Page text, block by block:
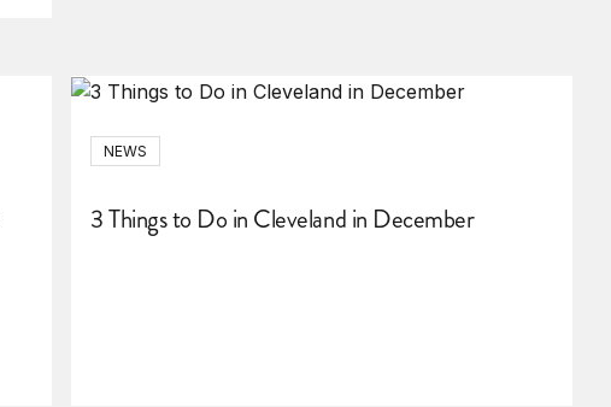
NEWS
3 Things to Do in Cleveland in December